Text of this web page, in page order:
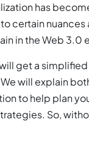
has
certain nuances
in the Web 3.0
get a
will explain
to help plan
So,